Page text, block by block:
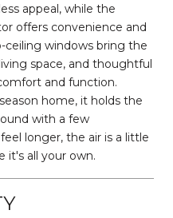
appeal, while the
offers convenience and
ceiling windows bring the
space, and thoughtful
and function.
home, it holds the
with a few
longer, the air is a little
it's all your own.